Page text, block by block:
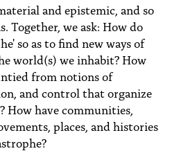
and epistemic, and so
Together, we ask: How do
so as to find new ways of
world(s) we inhabit? How
from notions of
and control that organize
have communities,
places, and histories